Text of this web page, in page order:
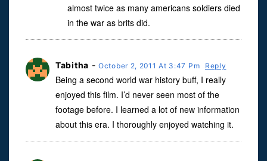
almost twice as many americans soldiers died
in the war as brits did.
Tabitha -October 2, 2011 At 3:47 Pm Reply
Being a second world war history buff, I really
enjoyed this film. I’d never seen most of the
footage before. I learned a lot of new information
about this era. I thoroughly enjoyed watching it.